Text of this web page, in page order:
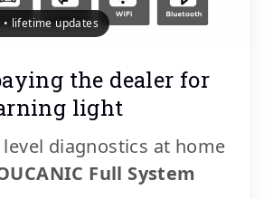
lifetime updates
the dealer for
light
diagnostics at home
Full System